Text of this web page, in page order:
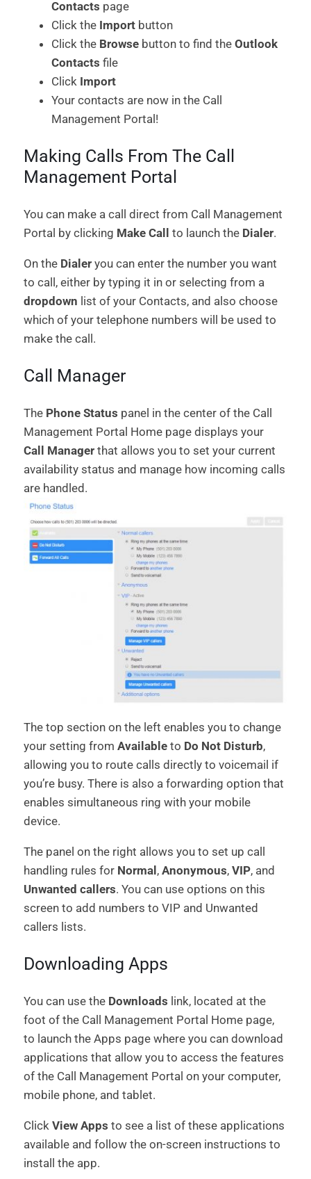
Contacts page
Click the Import button
Click the Browse button to find the Outlook
Contacts file
Click Import
Your contacts are now in the Call
Management Portal!
Making Calls From The Call
Management Portal
You can make a call direct from Call Management
Portal by clicking Make Call to launch the Dialer.
On the Dialer you can enter the number you want
to call, either by typing it in or selecting from a
dropdown list of your Contacts, and also choose
which of your telephone numbers will be used to
make the call.
Call Manager
The Phone Status panel in the center of the Call
Management Portal Home page displays your
Call Manager that allows you to set your current
availability status and manage how incoming calls
are handled.
The top section on the left enables you to change
your setting from Available to Do Not Disturb,
allowing you to route calls directly to voicemail if
you’re busy. There is also a forwarding option that
enables simultaneous ring with your mobile
device.
The panel on the right allows you to set up call
handling rules for Normal , Anonymous, VIP, and
Unwanted callers. You can use options on this
screen to add numbers to VIP and Unwanted
callers lists.
Downloading Apps
You can use the Downloads link, located at the
foot of the Call Management Portal Home page,
to launch the Apps page where you can download
applications that allow you to access the features
of the Call Management Portal on your computer,
mobile phone, and tablet.
Click View Apps to see a list of these applications
available and follow the on-screen instructions to
install the app.